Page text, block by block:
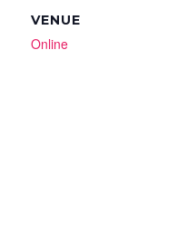
VENUE
Online